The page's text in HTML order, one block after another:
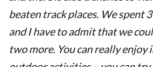
beaten track places. We spent
and I have to admit that we
two more. You can really enjoy